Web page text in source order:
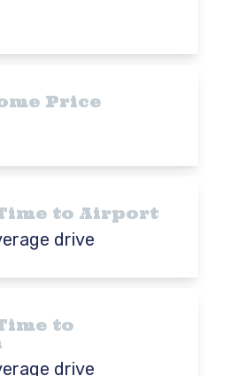
Price
to Airport
drive
to
drive